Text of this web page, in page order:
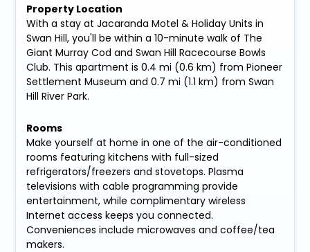
Property Location
With a stay at Jacaranda Motel & Holiday Units in
Swan Hill, you'll be within a 10-minute walk of The
Giant Murray Cod and Swan Hill Racecourse Bowls
Club. This apartment is 0.4 mi (0.6 km) from Pioneer
Settlement Museum and 0.7 mi (1.1 km) from Swan
Hill River Park.
Rooms
Make yourself at home in one of the air-conditioned
rooms featuring kitchens with full-sized
refrigerators/freezers and stovetops. Plasma
televisions with cable programming provide
entertainment, while complimentary wireless
Internet access keeps you connected.
Conveniences include microwaves and coffee/tea
makers.